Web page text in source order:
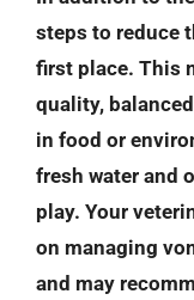
steps to reduce
first place. This
quality,
in food or
fresh water and
play. Your
on managing
and may